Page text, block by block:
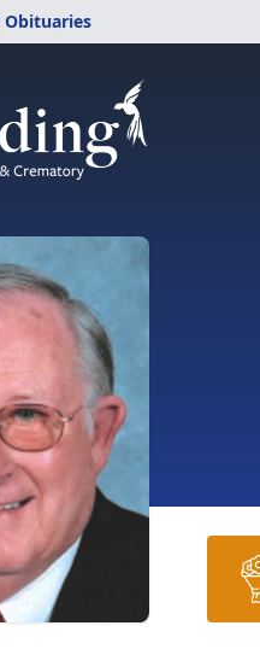
Obituaries